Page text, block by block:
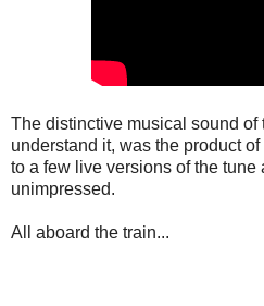
The distinctive musical sound of
understand it, was the product
to a few live versions of the tune
unimpressed.
All aboard the train...